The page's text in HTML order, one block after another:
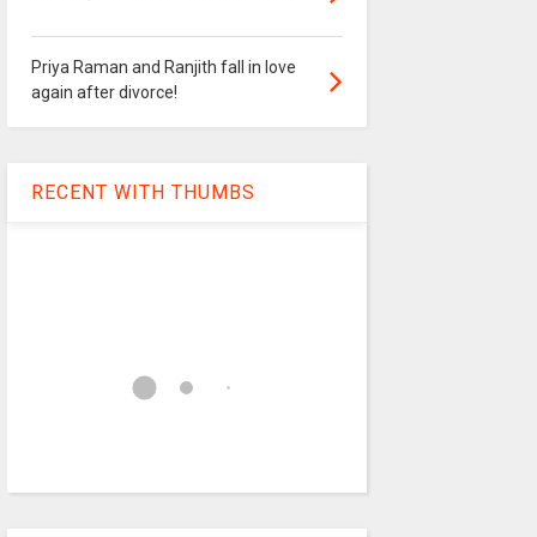
Priya Raman and Ranjith fall in love
again after divorce!
RECENT WITH THUMBS